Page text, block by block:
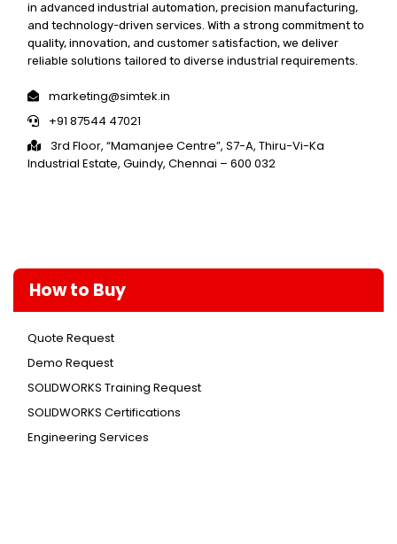
in advanced industrial automation, precision manufacturing,
and technology-driven services. With a strong commitment to
quality, innovation, and customer satisfaction, we deliver
reliable solutions tailored to diverse industrial requirements.
marketing@simtek.in
+91 87544 47021
3rd Floor, “Mamanjee Centre”, S7-A, Thiru-Vi-Ka
Industrial Estate, Guindy, Chennai – 600 032
How to Buy
Quote Request
Demo Request
SOLIDWORKS Training Request
SOLIDWORKS Certifications
Engineering Services